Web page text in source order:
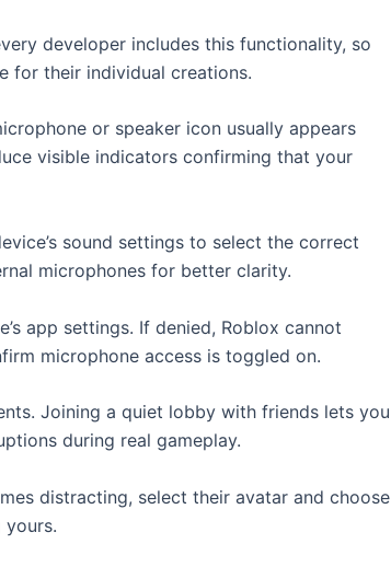
developer includes this functionality, so
for their individual creations.
or speaker icon usually appears
visible indicators confirming that your
sound settings to select the correct
microphones for better clarity.
app settings. If denied, Roblox cannot
microphone access is toggled on.
Joining a quiet lobby with friends lets you
during real gameplay.
distracting, select their avatar and choose